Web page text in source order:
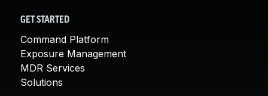
GET STARTED
Command Platform
Exposure Management
MDR Services
Solutions